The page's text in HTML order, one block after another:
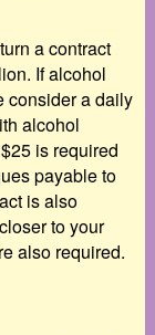
a contract
If alcohol
consider a daily
alcohol
is required
payable to
is also
to your
also required.